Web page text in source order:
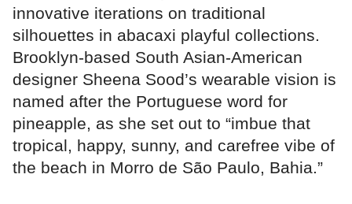
innovative iterations on traditional
silhouettes in abacaxi playful collections.
Brooklyn-based South Asian-American
designer Sheena Sood’s wearable vision is
named after the Portuguese word for
pineapple, as she set out to “imbue that
tropical, happy, sunny, and carefree vibe of
the beach in Morro de São Paulo, Bahia.”